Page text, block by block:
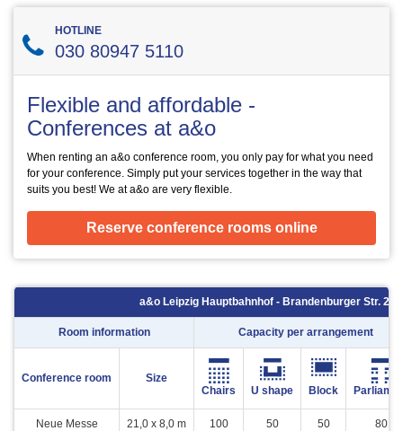
HOTLINE
030 80947 5110
Flexible and affordable -
Conferences at a&o
When renting an a&o conference room, you only pay for what you need
for your conference. Simply put your services together in the way that
suits you best! We at a&o are very flexible.
Reserve conference rooms online
a&o Leipzig Hauptbahnhof - Brandenburger Str. 2 -
Room information Capacity per arrangement
Conference room
Size
Chairs
U shape Block
Neue Messe 21,0 x 8,0 m 100 50 50 80